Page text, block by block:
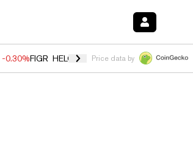
-0.30%FIGR_HELOC $1.02 -2.00% HYPE $56.27
Price data by